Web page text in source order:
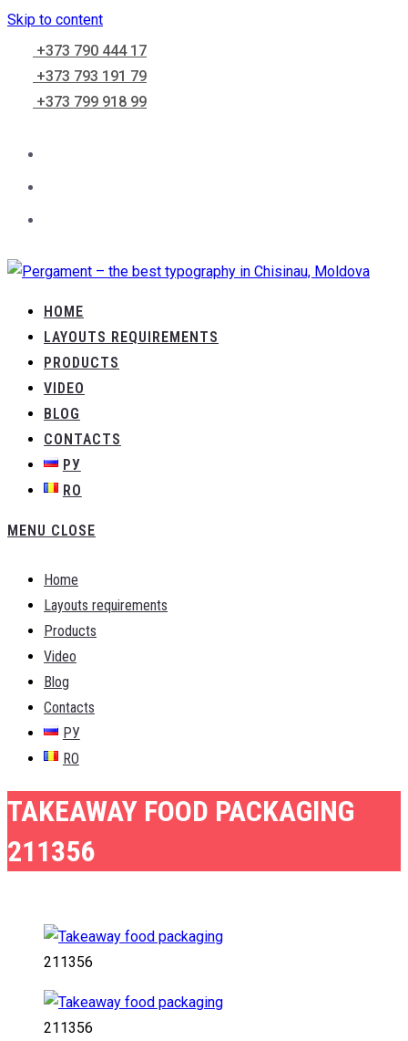
Skip to content
+373 790 444 17
+373 793 191 79
+373 799 918 99
HOME
LAYOUTS REQUIREMENTS
PRODUCTS
VIDEO
BLOG
CONTACTS
РУ
RO
MENU CLOSE
Home
Layouts requirements
Products
Video
Blog
Contacts
РУ
RO
TAKEAWAY FOOD PACKAGING
211356
211356
211356